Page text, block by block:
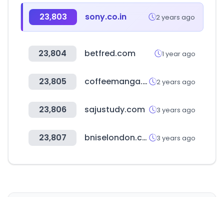
23,803 sony.co.in 2 years ago
23,804 betfred.com 1 year ago
23,805 coffeemanga.io 2 years ago
23,806 sajustudy.com 3 years ago
23,807 bniselondon.co.uk 3 years ago